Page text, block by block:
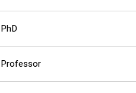
PhD
Professor